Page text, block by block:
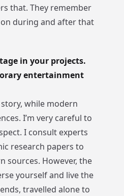
that. They remember
during and after that
in your projects.
entertainment
while modern
I’m very careful to
I consult experts
research papers to
sources. However, the
yourself and live the
travelled alone to